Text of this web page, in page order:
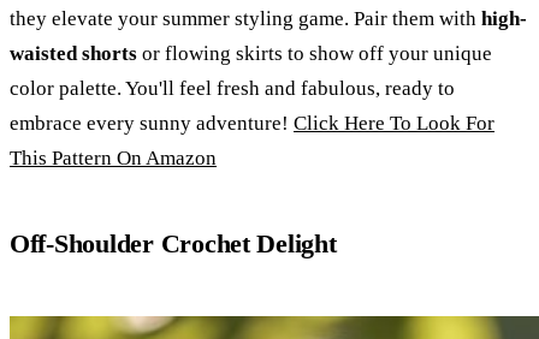
they elevate your summer styling game. Pair them with high-
waisted shorts or flowing skirts to show off your unique
color palette. You'll feel fresh and fabulous, ready to
embrace every sunny adventure! Click Here To Look For
This Pattern On Amazon
Off-Shoulder Crochet Delight